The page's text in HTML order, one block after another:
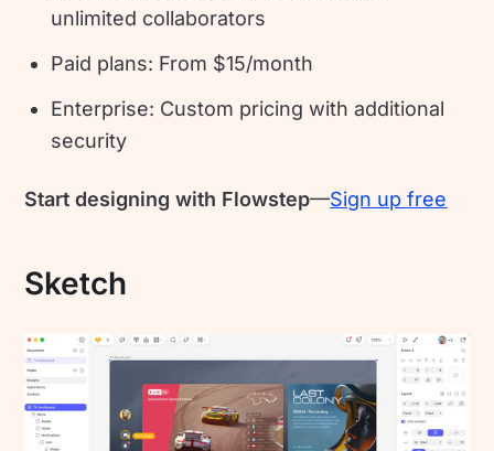
unlimited collaborators
Paid plans: From $15/month
Enterprise: Custom pricing with additional
security
Start designing with Flowstep—Sign up free
Sketch